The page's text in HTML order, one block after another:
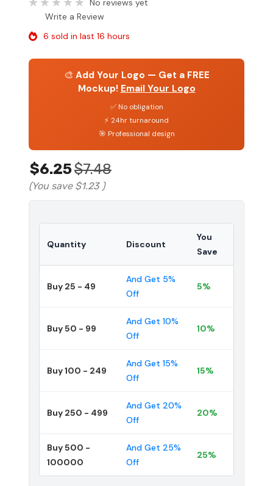
Write a Review
6 sold in last 16 hours
🎨 Add Your Logo — Get a FREE
Mockup! Email Your Logo
✅ No obligation
⚡ 24hr turnaround
🎯 Professional design
$6.25$7.48
(You save $1.23 )
Quantity Discount
You
Save
Buy 25 - 49
And Get 5%
Off
5%
Buy 50 - 99
And Get 10%
Off
10%
Buy 100 - 249
And Get 15%
Off
15%
Buy 250 - 499
And Get 20%
Off
20%
Buy 500 -
100000
And Get 25%
Off
25%